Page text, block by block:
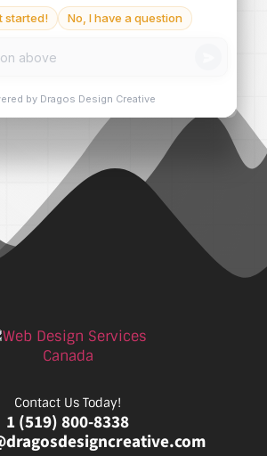
Contact Us Today!
1 (519) 800-8338